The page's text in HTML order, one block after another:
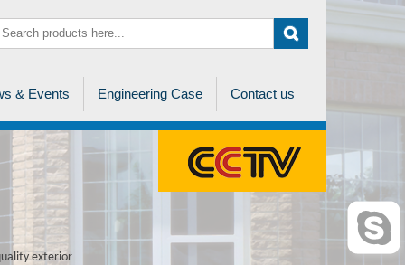
& Events Engineering Case Contact us
exterior